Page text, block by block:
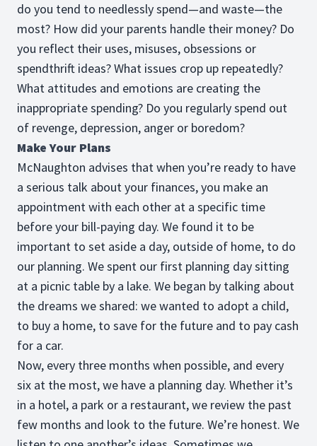
do you tend to needlessly spend—and waste—the
most? How did your parents handle their money? Do
you reflect their uses, misuses, obsessions or
spendthrift ideas? What issues crop up repeatedly?
What attitudes and emotions are creating the
inappropriate spending? Do you regularly spend out
of revenge, depression, anger or boredom?
Make Your Plans
McNaughton advises that when you’re ready to have
a serious talk about your finances, you make an
appointment with each other at a specific time
before your bill-paying day. We found it to be
important to set aside a day, outside of home, to do
our planning. We spent our first planning day sitting
at a picnic table by a lake. We began by talking about
the dreams we shared: we wanted to adopt a child,
to buy a home, to save for the future and to pay cash
for a car.
Now, every three months when possible, and every
six at the most, we have a planning day. Whether it’s
in a hotel, a park or a restaurant, we review the past
few months and look to the future. We’re honest. We